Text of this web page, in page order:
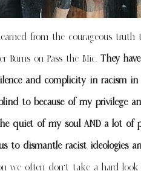
from the courageous truth
Burns on Pass the Mic. They
and complicity in racism in
to because of my privilege
quiet of my soul AND a lot of
to dismantle racist ideologies
we often don’t take a hard